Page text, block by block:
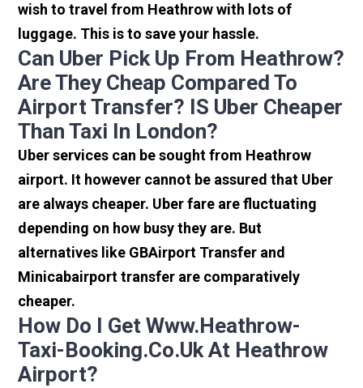
wish to travel from Heathrow with lots of
luggage. This is to save your hassle.
Can Uber Pick Up From Heathrow?
Are They Cheap Compared To
Airport Transfer? IS Uber Cheaper
Than Taxi In London?
Uber services can be sought from Heathrow
airport. It however cannot be assured that Uber
are always cheaper. Uber fare are fluctuating
depending on how busy they are. But
alternatives like GBAirport Transfer and
Minicabairport transfer are comparatively
cheaper.
How Do I Get Www.heathrow-
Taxi-Booking.co.uk At Heathrow
Airport?